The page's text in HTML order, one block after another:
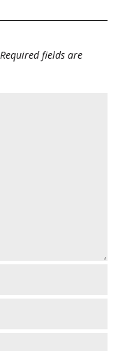
Required fields are